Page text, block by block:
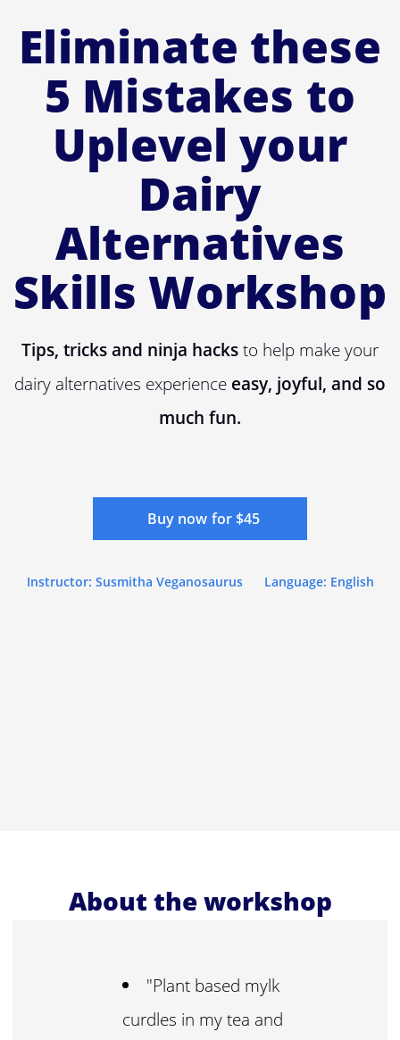
Eliminate these
5 Mistakes to
Uplevel your
Dairy
Alternatives
Skills Workshop
Tips, tricks and ninja hacksto help make your
dairy alternatives experience easy, joyful, and so
much fun.
Buy now for $45
Instructor: Susmitha Veganosaurus Language: English
About the workshop
"Plant based mylk
curdles in my tea and